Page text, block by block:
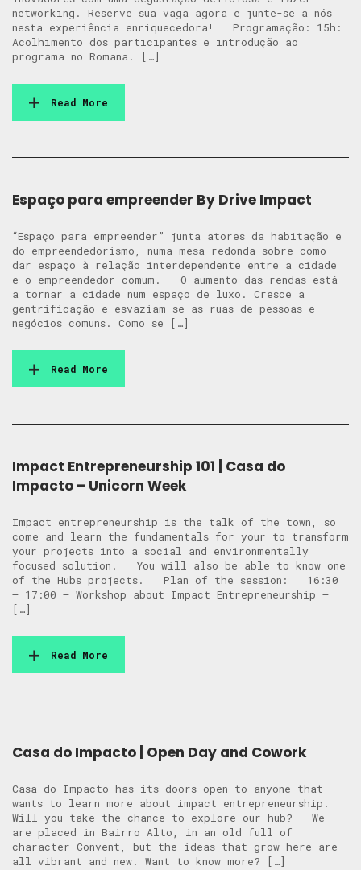
networking. Reserve sua vaga agora e junte-se a nós
nesta experiência enriquecedora! Programação: 15h:
Acolhimento dos participantes e introdução ao
programa no Romana. […]
Read More
Espaço para empreender By Drive Impact
“Espaço para empreender” junta atores da habitação e
do empreendedorismo, numa mesa redonda sobre como
dar espaço à relação interdependente entre a cidade
e o empreendedor comum. O aumento das rendas está
a tornar a cidade num espaço de luxo. Cresce a
gentrificação e esvaziam-se as ruas de pessoas e
negócios comuns. Como se […]
Read More
Impact Entrepreneurship 101 | Casa do
Impacto – Unicorn Week
Impact entrepreneurship is the talk of the town, so
come and learn the fundamentals for your to transform
your projects into a social and environmentally
focused solution. You will also be able to know one
of the Hubs projects. Plan of the session: 16:30
– 17:00 – Workshop about Impact Entrepreneurship –
[…]
Read More
Casa do Impacto | Open Day and Cowork
Casa do Impacto has its doors open to anyone that
wants to learn more about impact entrepreneurship.
Will you take the chance to explore our hub? We
are placed in Bairro Alto, in an old full of
character Convent, but the ideas that grow here are
all vibrant and new. Want to know more? […]